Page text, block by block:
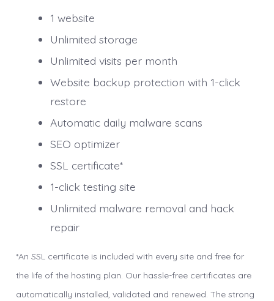
1 website
Unlimited storage
Unlimited visits per month
Website backup protection with 1-click
restore
Automatic daily malware scans
SEO optimizer
SSL certificate*
1-click testing site
Unlimited malware removal and hack
repair
*An SSL certificate is included with every site and free for
the life of the hosting plan. Our hassle-free certificates are
automatically installed, validated and renewed. The strong